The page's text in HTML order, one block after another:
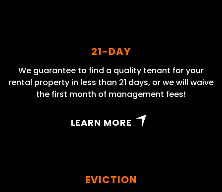
21-DAY
We guarantee to find a quality tenant for your
rental property in less than 21 days, or we will waive
the first month of management fees!
LEARN MORE
EVICTION